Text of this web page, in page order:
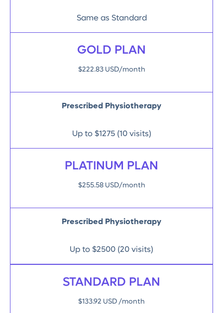
Same as Standard
GOLD PLAN
$222.83 USD/month
Prescribed Physiotherapy
Up to $1275 (10 visits)
PLATINUM PLAN
$255.58 USD/month
Prescribed Physiotherapy
Up to $2500 (20 visits)
STANDARD PLAN
$133.92 USD /month